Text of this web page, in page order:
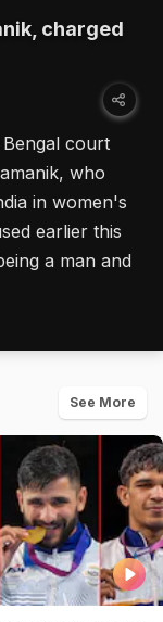
charged
court
who
in women's
earlier this
a man and
See More